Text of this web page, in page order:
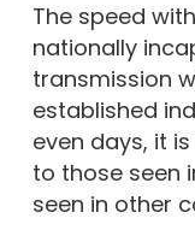
The speed
nationally
transmission
established
even days, it
to those seen
seen in other